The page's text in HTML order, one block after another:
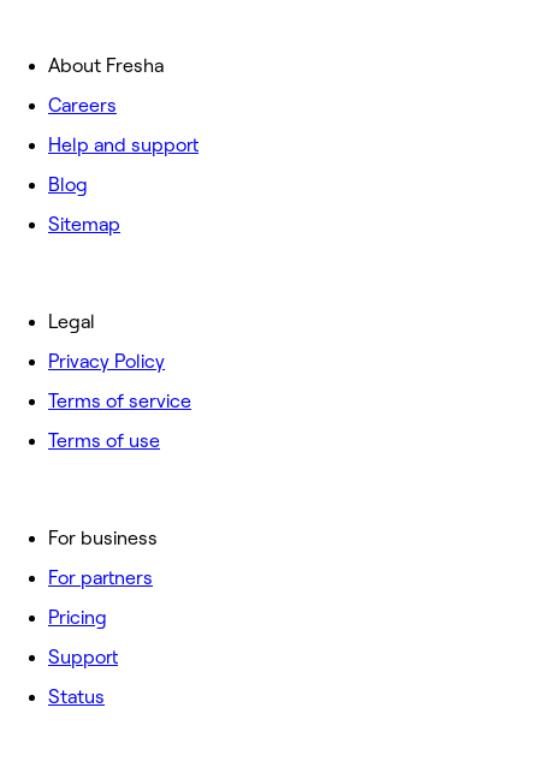
About Fresha
Careers
Help and support
Blog
Sitemap
For business
For partners
Pricing
Support
Status
Legal
Privacy Policy
Terms of service
Terms of use